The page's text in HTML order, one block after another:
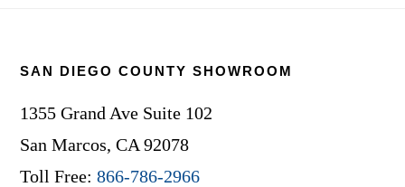
SAN DIEGO COUNTY SHOWROOM
1355 Grand Ave Suite 102
San Marcos, CA 92078
Toll Free:866-786-2966